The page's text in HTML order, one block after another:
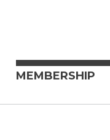
MEMBERSHIP